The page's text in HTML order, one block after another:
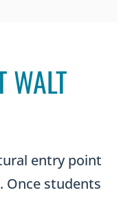
WALT
entry point
students